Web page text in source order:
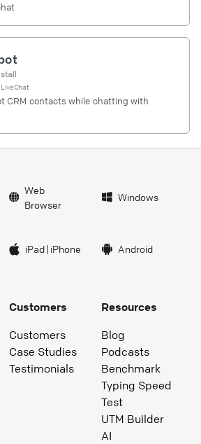
LiveChat
CRM contacts while chatting with
Web
Browser
Windows
iPad| iPhone Android
Customers
Customers
Case Studies
Testimonials
Resources
Blog
Podcasts
Benchmark
Typing Speed
Test
UTM Builder
AI